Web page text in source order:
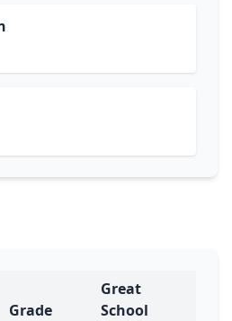
Grade
Great
School